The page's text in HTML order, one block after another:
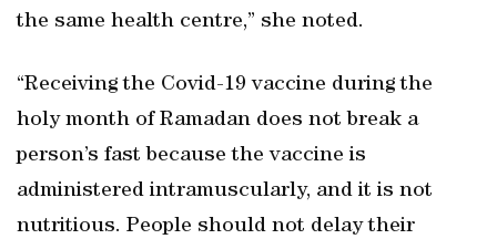
the same health centre,” she noted.
“Receiving the Covid-19 vaccine during the
holy month of Ramadan does not break a
person’s fast because the vaccine is
administered intramuscularly, and it is not
nutritious. People should not delay their